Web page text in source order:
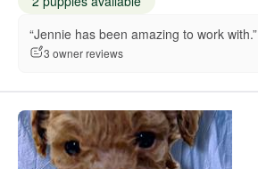
“Jennie has been amazing to work with.”
3 owner reviews